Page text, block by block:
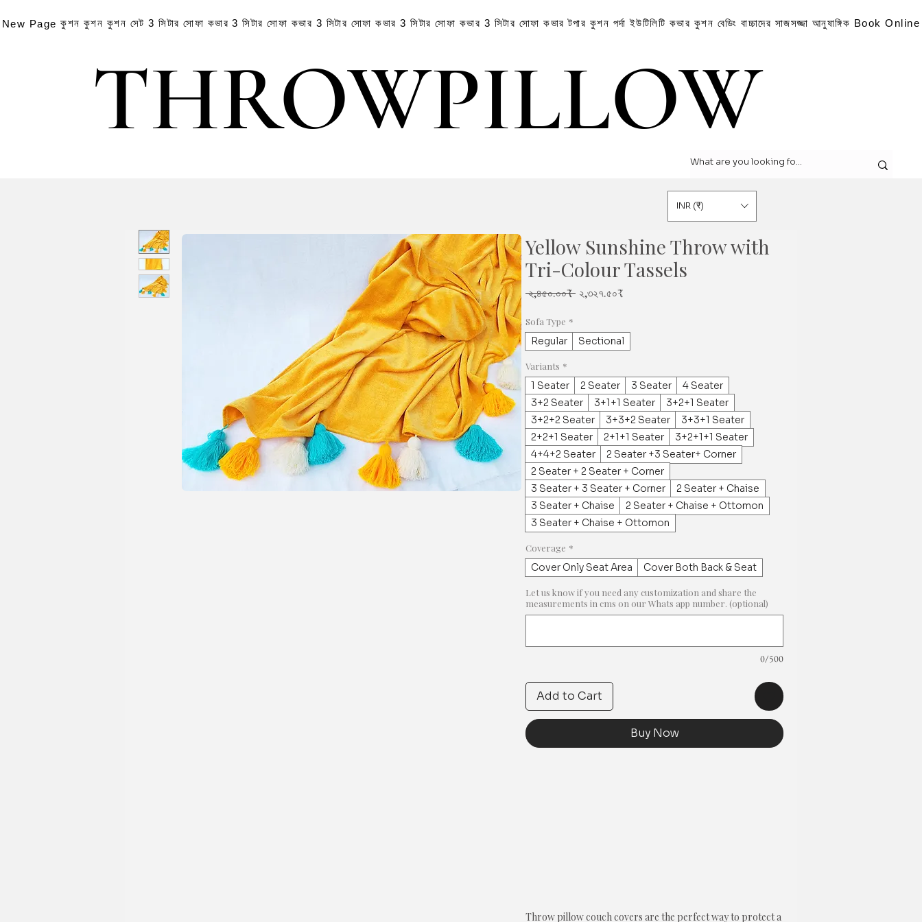
New Page কুশন কুশন কুশন সেট 3 সিটার সোফা কভার 3 সিটার সোফা কভার 3 সিটার সোফা কভার 3 সিটার সোফা কভার 3 সিটার সোফা কভার টপার কুশন পর্দা ইউটিলিটি কভার কুশন বেডিং বাচ্চাদের সাজসজ্জা আনুষাঙ্গিক Book Online
THROWPILLOW
THROWPILLOW
INR (₹)
Yellow Sunshine Throw with
Tri-Colour Tassels
২,৪৫০.০০₹ Regular
২,৩২৭.৫০₹
Sofa Type *
Regular Sectional
Variants *
1 Seater 2 Seater 3 Seater
4 Seater
3+2 Seater
3+1+1 Seater
3+2+1 Seater
3+2+2 Seater
3+3+2 Seater
3+3+1 Seater
2+2+1 Seater
2+1+1 Seater
3+2+1+1 Seater
4+4+2 Seater
2 Seater +3 Seater+ Corner
2 Seater + 2 Seater + Corner
3 Seater + 3 Seater + Corner
2 Seater + Chaise
3 Seater + Chaise
2 Seater + Chaise + Ottomon
3 Seater + Chaise + Ottomon
Coverage *
Cover Only Seat Area Cover Both Back & Seat
Let us know if you need any customization and share the
measurements in cms on our Whats app number. (optional)
0/500
Add to Cart
Buy Now
Throw pillow couch covers are the perfect way to protect a